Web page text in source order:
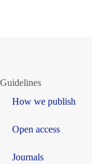
Guidelines
How we publish
Open access
Journals